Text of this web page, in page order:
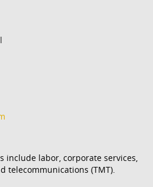
include labor, corporate services,
telecommunications (TMT).